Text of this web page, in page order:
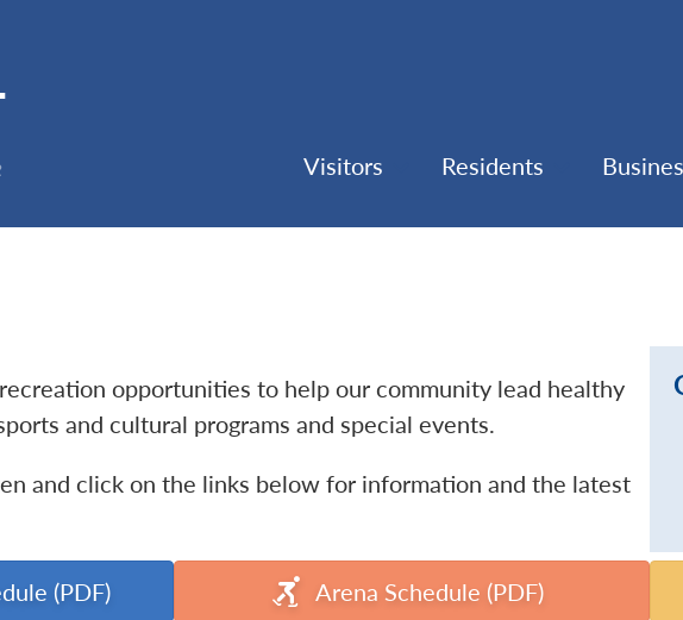
Visitors Residents
opportunities to help our community lead healthy
and cultural programs and special events.
and click on the links below for information and the latest
(PDF) Arena Schedule (PDF)